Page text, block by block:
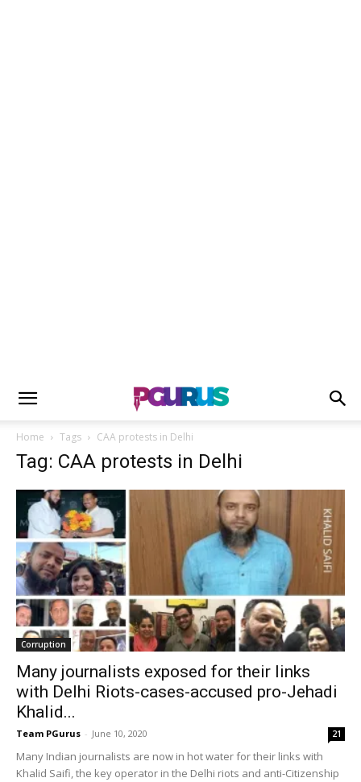
Home Tags CAA protests in Delhi
Tag: CAA protests in Delhi
Corruption
Many journalists exposed for their links
with Delhi Riots-cases-accused pro-Jehadi
Khalid...
Team PGurus - June 10, 2020 21
Many Indian journalists are now in hot water for their links with
Khalid Saifi, the key operator in the Delhi riots and anti-Citizenship